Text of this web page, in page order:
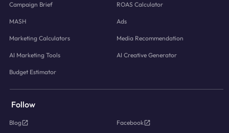
Campaign Brief ROAS Calculator
MASH Ads
Marketing Calculators Media Recommendation
AI Marketing Tools AI Creative Generator
Budget Estimator
Follow
Blog Facebook